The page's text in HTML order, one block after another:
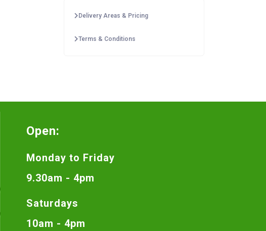
Delivery Areas & Pricing
Terms & Conditions
Open:
Monday to Friday
9.30am - 4pm
Saturdays
10am - 4pm